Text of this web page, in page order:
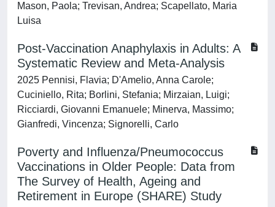
Mason, Paola; Trevisan, Andrea; Scapellato, Maria
Luisa
Post-Vaccination Anaphylaxis in Adults: A
Systematic Review and Meta-Analysis
2025 Pennisi, Flavia; D'Amelio, Anna Carole;
Cuciniello, Rita; Borlini, Stefania; Mirzaian, Luigi;
Ricciardi, Giovanni Emanuele; Minerva, Massimo;
Gianfredi, Vincenza; Signorelli, Carlo
Poverty and Influenza/Pneumococcus
Vaccinations in Older People: Data from
The Survey of Health, Ageing and
Retirement in Europe (SHARE) Study